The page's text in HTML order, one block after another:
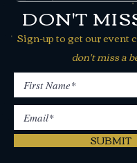
DON'T
Sign-up to get our event
don't miss a
SUBMIT